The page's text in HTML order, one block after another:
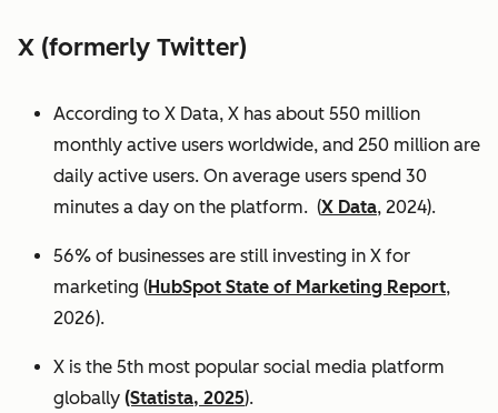
X (formerly Twitter)
According to X Data, X has about 550 million
monthly active users worldwide, and 250 million are
daily active users. On average users spend 30
minutes a day on the platform. (X Data, 2024).
56% of businesses are still investing in X for
marketing (HubSpot State of Marketing Report,
2026).
X is the 5th most popular social media platform
globally (Statista, 2025).